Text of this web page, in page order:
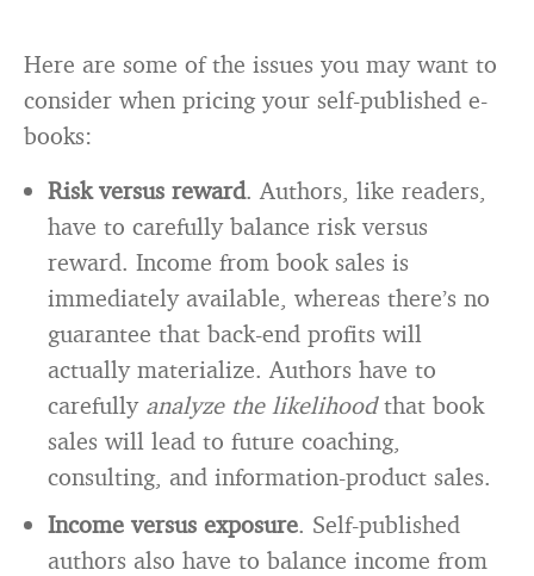
Here are some of the issues you may want to
consider when pricing your self-published e-
books:
Risk versus reward. Authors, like readers,
have to carefully balance risk versus
reward. Income from book sales is
immediately available, whereas there’s no
guarantee that back-end profits will
actually materialize. Authors have to
carefully analyze the likelihoodthat book
sales will lead to future coaching,
consulting, and information-product sales.
Income versus exposure. Self-published
authors also have to balance income from